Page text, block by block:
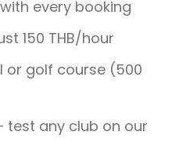
every booking
150 THB/hour
or golf course (500
test any club on our